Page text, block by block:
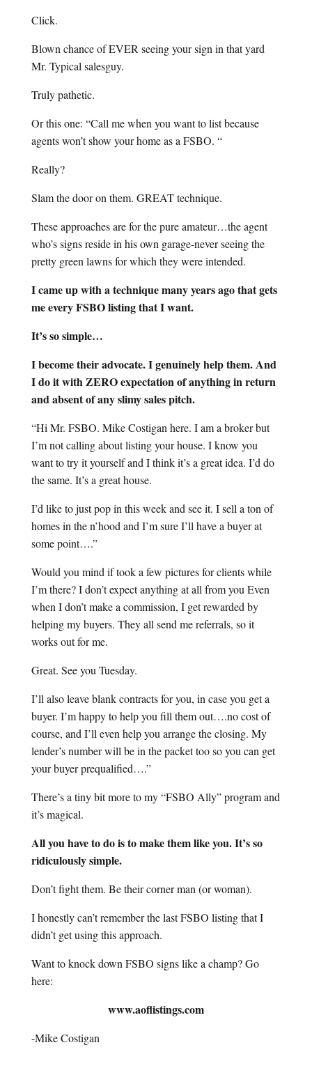
Click.
Blown chance of EVER seeing your sign in that yard
Mr. Typical salesguy.
Truly pathetic.
Or this one: “Call me when you want to list because
agents won’t show your home as a FSBO. “
Really?
Slam the door on them. GREAT technique.
These approaches are for the pure amateur…the agent
who’s signs reside in his own garage-never seeing the
pretty green lawns for which they were intended.
I came up with a technique many years ago that gets
me every FSBO listing that I want.
It’s so simple…
I become their advocate. I genuinely help them. And
I do it with ZERO expectation of anything in return
and absent of any slimy sales pitch.
“Hi Mr. FSBO. Mike Costigan here. I am a broker but
I’m not calling about listing your house. I know you
want to try it yourself and I think it’s a great idea. I’d do
the same. It’s a great house.
I’d like to just pop in this week and see it. I sell a ton of
homes in the n’hood and I’m sure I’ll have a buyer at
some point….”
Would you mind if took a few pictures for clients while
I’m there? I don’t expect anything at all from you Even
when I don’t make a commission, I get rewarded by
helping my buyers. They all send me referrals, so it
works out for me.
Great. See you Tuesday.
I’ll also leave blank contracts for you, in case you get a
buyer. I’m happy to help you fill them out….no cost of
course, and I’ll even help you arrange the closing. My
lender’s number will be in the packet too so you can get
your buyer prequalified….”
There’s a tiny bit more to my “FSBO Ally” program and
it’s magical.
All you have to do is to make them like you. It’s so
ridiculously simple.
Don’t fight them. Be their corner man (or woman).
I honestly can’t remember the last FSBO listing that I
didn’t get using this approach.
Want to knock down FSBO signs like a champ? Go
here:
www.aoflistings.com
-Mike Costigan